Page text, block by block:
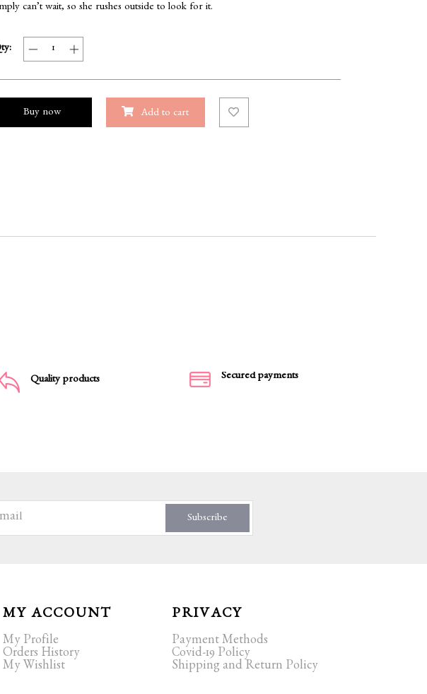
can’t wait, so she rushes outside to look for it.
Buy now Add to cart
Quality products Secured payments
Subscribe
MY ACCOUNT
My Profile
Orders History
My Wishlist
PRIVACY
Payment Methods
Covid-19 Policy
Shipping and Return Policy